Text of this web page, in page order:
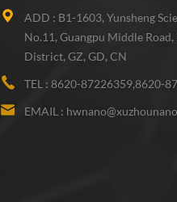
ADD : B1-1603, Yunsheng
No.11, Guangpu Middle Road,
District, GZ, GD, CN
TEL : 8620-87226359,8620-
EMAIL :